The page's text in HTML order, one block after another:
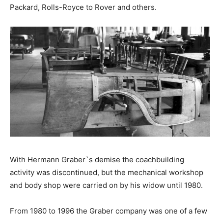
Packard, Rolls-Royce to Rover and others.
With Hermann Graber`s demise the coachbuilding
activity was discontinued, but the mechanical workshop
and body shop were carried on by his widow until 1980.
From 1980 to 1996 the Graber company was one of a few